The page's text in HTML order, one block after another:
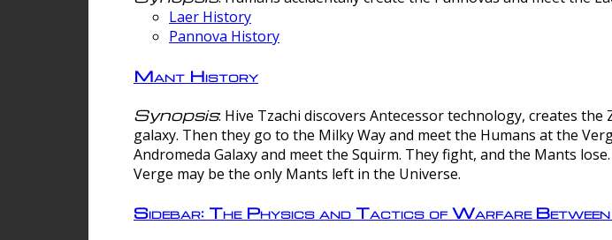
Laer History
Pannova History
Mant History
Synopsis: Hive Tzachi discovers Antecessor technology, creates
galaxy. Then they go to the Milky Way and meet the Humans at the
Andromeda Galaxy and meet the Squirm. They fight, and the Mants
Verge may be the only Mants left in the Universe.
Sidebar: The Physics and Tactics of Warfare